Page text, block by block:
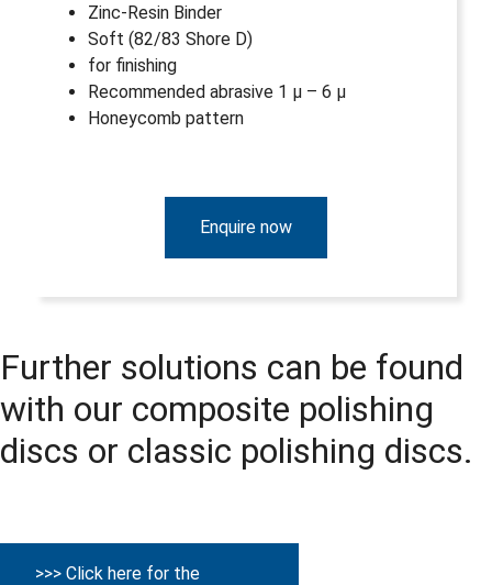
Zinc-Resin Binder
Soft (82/83 Shore D)
for finishing
Recommended abrasive 1 µ – 6 µ
Honeycomb pattern
Enquire now
Further solutions can be found
with our composite polishing
discs or classic polishing discs.
>>> Click here for the